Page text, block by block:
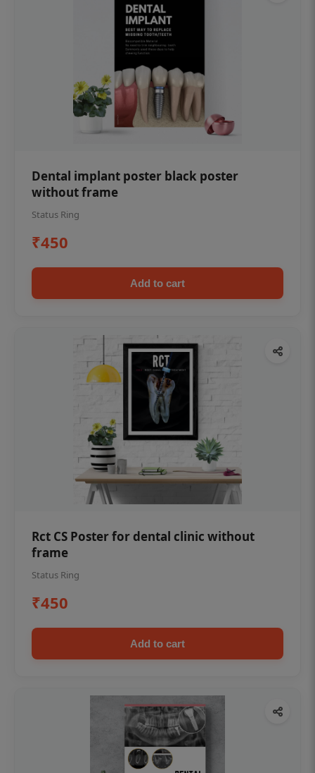
Dental implant poster black poster
without frame
Status Ring
₹450
Add to cart
Rct CS Poster for dental clinic without
frame
Status Ring
₹450
Add to cart